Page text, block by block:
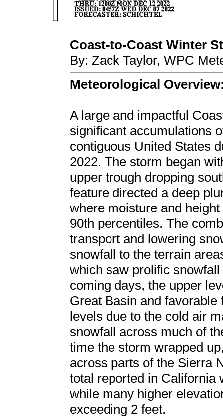
Coast-to-Coast Winter
By: Zack Taylor, WPC
Meteorological
A large and impactful
significant accumulations
contiguous United States
2022. The storm began
upper trough dropping
feature directed a deep
where moisture and
90th percentiles. The
transport and lowering
snowfall to the terrain
which saw prolific
coming days, the upper
Great Basin and
levels due to the cold air
snowfall across much of
time the storm wrapped
across parts of the Sierra
total reported in California
while many higher
exceeding 2 feet.